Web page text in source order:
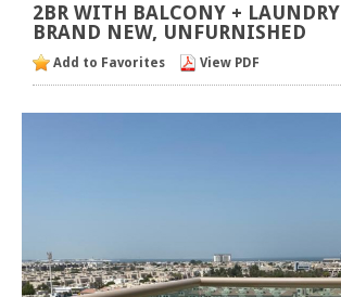
2BR WITH BALCONY + LAUNDRY
BRAND NEW, UNFURNISHED
Add to Favorites View PDF